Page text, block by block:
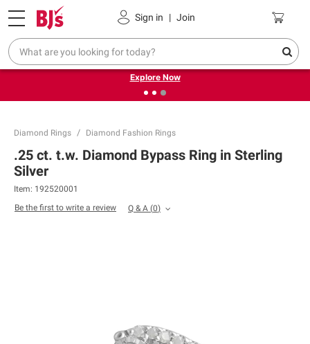
Sign in | Join
Pickup, Delivery or Shipping Coupons
❮
Endless summer deals on grocery, essentials and
outdoor.
Explore Now
Diamond Rings Diamond Fashion Rings
.25 ct. t.w. Diamond Bypass Ring in Sterling
Silver
Item: 192520001
Be the first to write a review
Q & A (0)